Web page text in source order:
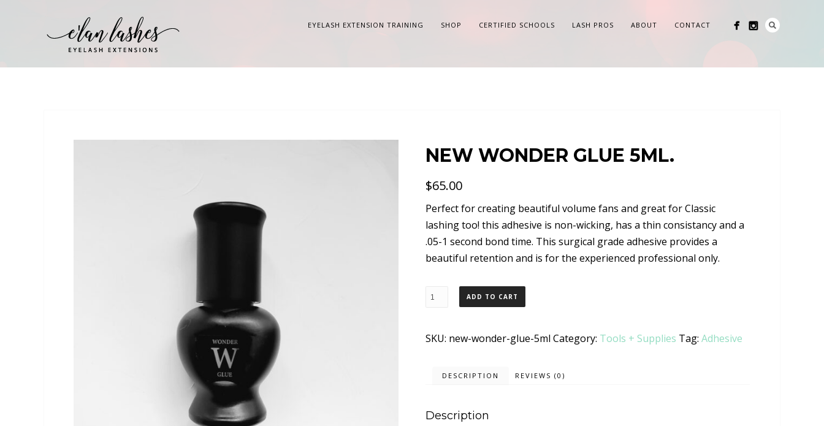
EYELASH EXTENSION TRAINING SHOP CERTIFIED SCHOOLS LASH PROS ABOUT CONTACT
NEW WONDER GLUE 5ML.
$65.00
Perfect for creating beautiful volume fans and great for Classic
lashing too! this adhesive is non-wicking, has a thin consistancy and a
.05-1 second bond time. This surgical grade adhesive provides a
beautiful retention and is for the experienced professional only.
New
Wonder
5ml.
ADD TO CART
SKU: new-wonder-glue-5ml Category: Tools + Supplies Tag:Adhesive
DESCRIPTION REVIEWS (0)
Description